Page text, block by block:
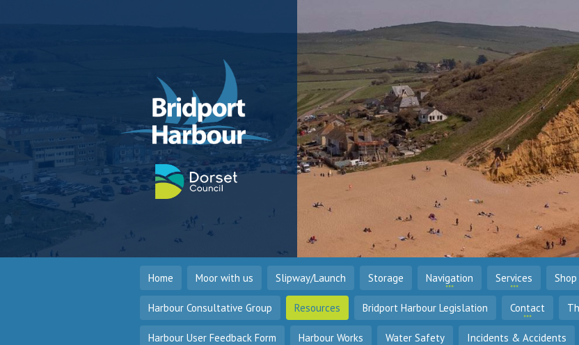
Home Moor with us Slipway/Launch Storage Navigation Services Shop
Harbour Consultative Group Resources Bridport Harbour Legislation Contact
Harbour User Feedback Form Harbour Works Water Safety Incidents & Accidents